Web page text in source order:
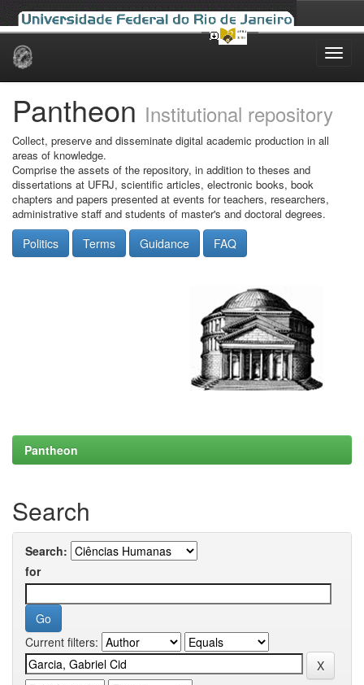
Skip
Pantheon Institutional repository
Collect, preserve and disseminate digital academic production in all
areas of knowledge.
Comprise the assets of the repository, in addition to theses and
dissertations at UFRJ, scientific articles, electronic books, book
chapters and papers presented at events for teachers, researchers,
administrative staff and students of master's and doctoral degrees.
Politics Terms Guidance FAQ
Pantheon
Search
Search:
for
Current filters: